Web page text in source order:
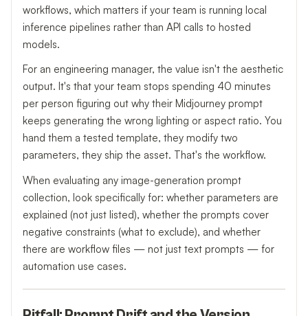
workflows, which matters if your team is running local
inference pipelines rather than API calls to hosted
models.
For an engineering manager, the value isn't the aesthetic
output. It's that your team stops spending 40 minutes
per person figuring out why their Midjourney prompt
keeps generating the wrong lighting or aspect ratio. You
hand them a tested template, they modify two
parameters, they ship the asset. That's the workflow.
When evaluating any image-generation prompt
collection, look specifically for: whether parameters are
explained (not just listed), whether the prompts cover
negative constraints (what to exclude), and whether
there are workflow files — not just text prompts — for
automation use cases.